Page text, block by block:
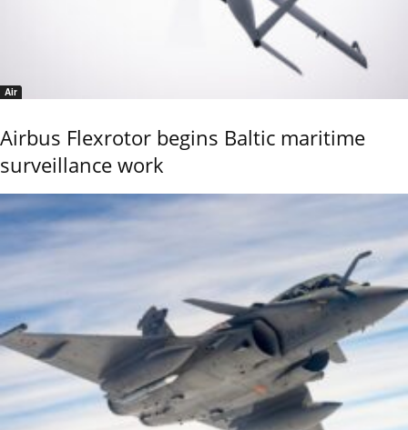
Air
Airbus Flexrotor begins Baltic maritime
surveillance work